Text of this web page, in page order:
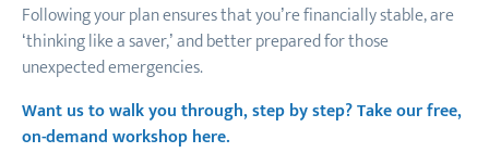
Following your plan ensures that you’re financially stable, are
‘thinking like a saver,’ and better prepared for those
unexpected emergencies.
Want us to walk you through, step by step? Take our free,
on-demand workshop here.